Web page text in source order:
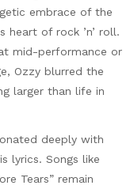
embrace of the
heart of rock ’n’ roll.
mid-performance or
Ozzy blurred the
larger than life in
deeply with
lyrics. Songs like
Tears” remain